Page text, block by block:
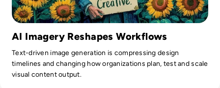
AI Imagery Reshapes Workflows
Text-driven image generation is compressing design
timelines and changing how organizations plan, test and scale
visual content output.